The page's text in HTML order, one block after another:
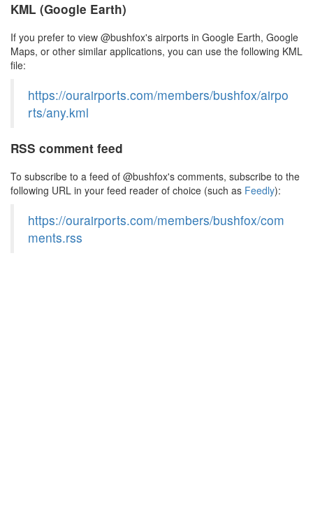
KML (Google Earth)
If you prefer to view @bushfox's airports in Google Earth, Google
Maps, or other similar applications, you can use the following KML
file:
https://ourairports.com/members/bushfox/airpo
rts/any.kml
RSS comment feed
To subscribe to a feed of @bushfox's comments, subscribe to the
following URL in your feed reader of choice (such as Feedly):
https://ourairports.com/members/bushfox/com
ments.rss